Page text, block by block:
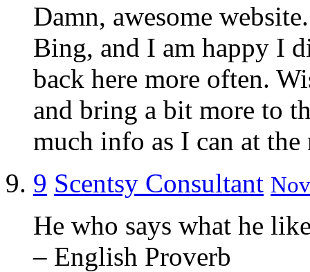
Damn, awesome
Bing, and I am happy I
back here more often.
and bring a bit more to
much info as I can at the
9 Scentsy Consultant
He who says what he
– English Proverb